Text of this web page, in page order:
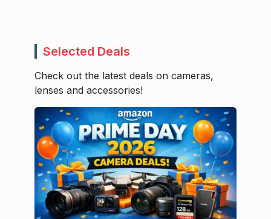
Selected Deals
Check out the latest deals on cameras,
lenses and accessories!